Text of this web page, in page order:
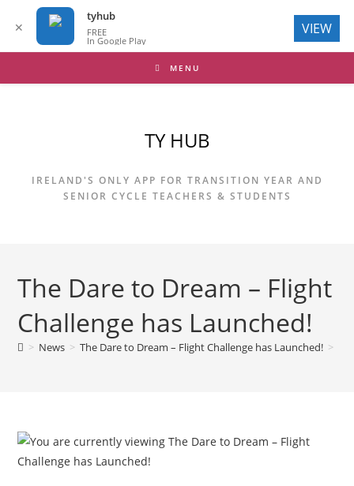
to
MENU
TY HUB
IRELAND'S ONLY APP FOR TRANSITION YEAR AND
SENIOR CYCLE TEACHERS & STUDENTS
The Dare to Dream – Flight
Challenge has Launched!
> News > The Dare to Dream – Flight Challenge has Launched! >
✕
tyhub
FREE
In Google Play
VIEW